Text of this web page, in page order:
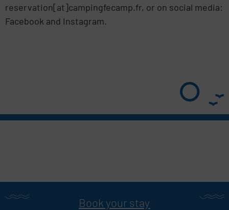
reservation[at]campingfecamp.fr, or on social media:
Facebook and Instagram.
Book your stay